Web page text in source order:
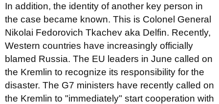
In addition, the identity of another key person in
the case became known. This is Colonel General
Nikolai Fedorovich Tkachev aka Delfin. Recently,
Western countries have increasingly officially
blamed Russia. The EU leaders in June called on
the Kremlin to recognize its responsibility for the
disaster. The G7 ministers have recently called on
the Kremlin to "immediately" start cooperation with